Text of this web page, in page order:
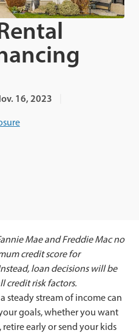
16, 2023
Mae and Freddie Mac no
credit score for
loan decisions will be
credit risk factors.
steady stream of income can
goals, whether you want
early or send your kids